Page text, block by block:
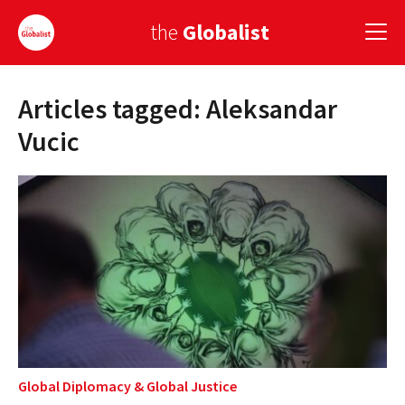
the Globalist
Sign Up
EUROPE
AMERICA
GLOBAL PAIRINGS
GLOBALISM
COUNTRIES
Articles tagged: Aleksandar
Vucic
Global Diplomacy & Global Justice